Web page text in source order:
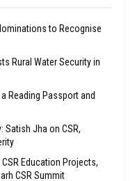
to Recognise
Rural Water Security in
Reading Passport and
Satish Jha on CSR,
Education Projects,
CSR Summit